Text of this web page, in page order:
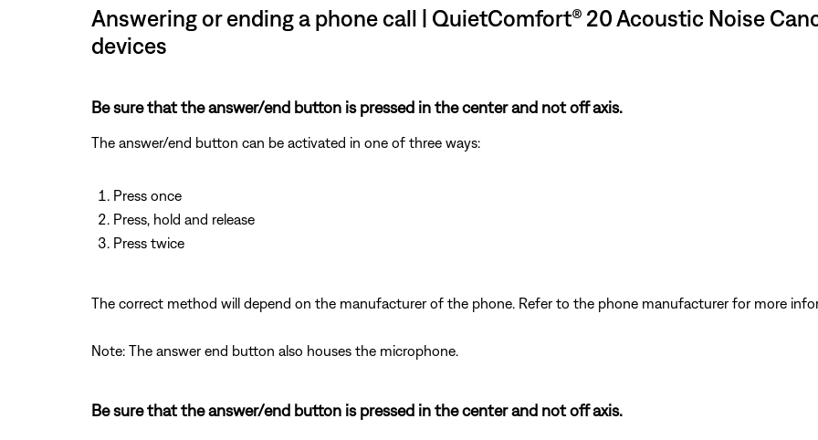
Answering or ending a phone call | QuietComfort® 20 Acoustic Noise
devices
Be sure that the answer/end button is pressed in the center and not off axis.
The answer/end button can be activated in one of three ways:
Press once
Press, hold and release
Press twice
The correct method will depend on the manufacturer of the phone. Refer to the phone manufacturer for more
Note: The answer end button also houses the microphone.
Be sure that the answer/end button is pressed in the center and not off axis.